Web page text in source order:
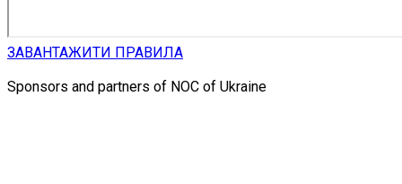
ЗАВАНТАЖИТИ ПРАВИЛА
Sponsors and partners of NOC of Ukraine